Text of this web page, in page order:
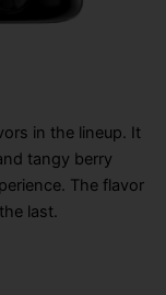
in the lineup. It
tangy berry
The flavor
last.